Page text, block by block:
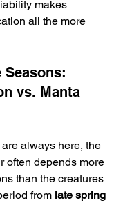
makes
all the more
Seasons:
vs. Manta
always here, the
often depends more
than the creatures
from late spring